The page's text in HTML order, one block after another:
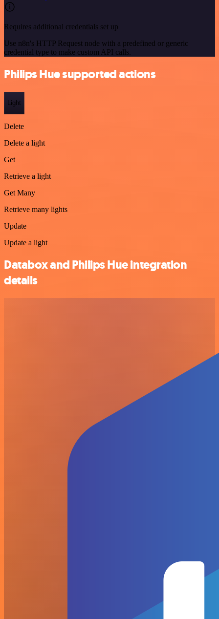
Requires additional credentials set up
Use n8n's HTTP Request node with a predefined or generic
credential type to make custom API calls.
Philips Hue supported actions
Light
Delete
Delete a light
Get
Retrieve a light
Get Many
Retrieve many lights
Update
Update a light
Databox and Philips Hue integration
details